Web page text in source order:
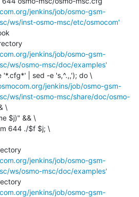
jenkins/job/osmo-gsm-
ws/inst-osmo-msc/etc/osmocom'
jenkins/job/osmo-gsm-
ws/osmo-msc/doc/examples'
'*.cfg*' | sed -e 's,^.,,'); do \
jenkins/job/osmo-gsm-
ws/inst-osmo-msc/share/doc/osmo-
\
jenkins/job/osmo-gsm-
ws/osmo-msc/doc/examples'
jenkins/job/osmo-gsm-